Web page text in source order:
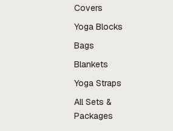
Covers
Yoga Blocks
Bags
Blankets
Yoga Straps
All Sets &
Packages